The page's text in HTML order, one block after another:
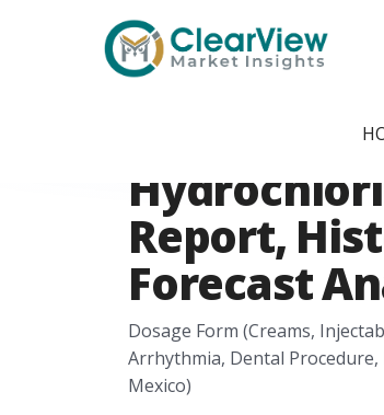
North
Report,
Forecast
Dosage Form (Creams,
Arrhythmia, Dental Procedure,
Mexico)